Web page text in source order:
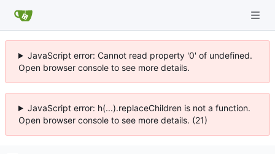
JavaScript error: Cannot read property '0' of undefined.
Open browser console to see more details.
JavaScript error: h(...).replaceChildren is not a function.
Open browser console to see more details. (21)